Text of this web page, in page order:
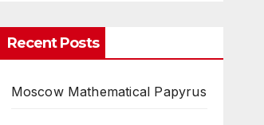
Recent Posts
Moscow Mathematical Papyrus